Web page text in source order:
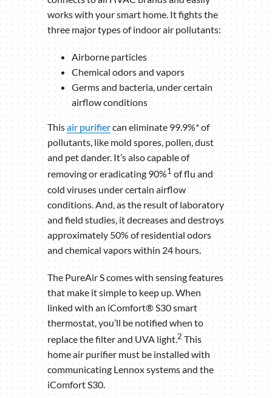
works with your smart home. It fights the
three major types of indoor air pollutants:
Airborne particles
Chemical odors and vapors
Germs and bacteria, under certain
airflow conditions
Thisair purifiercan eliminate 99.9%* of
pollutants, like mold spores, pollen, dust
and pet dander. It’s also capable of
removing or eradicating 90%1 of flu and
cold viruses under certain airflow
conditions. And, as the result of laboratory
and field studies, it decreases and destroys
approximately 50% of residential odors
and chemical vapors within 24 hours.
The PureAir S comes with sensing features
that make it simple to keep up. When
linked with an iComfort® S30 smart
thermostat, you’ll be notified when to
replace the filter and UVA light.2 This
home air purifier must be installed with
communicating Lennox systems and the
iComfort S30.